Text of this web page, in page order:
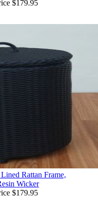
$179.95
Rattan Frame,
Wicker
$179.95